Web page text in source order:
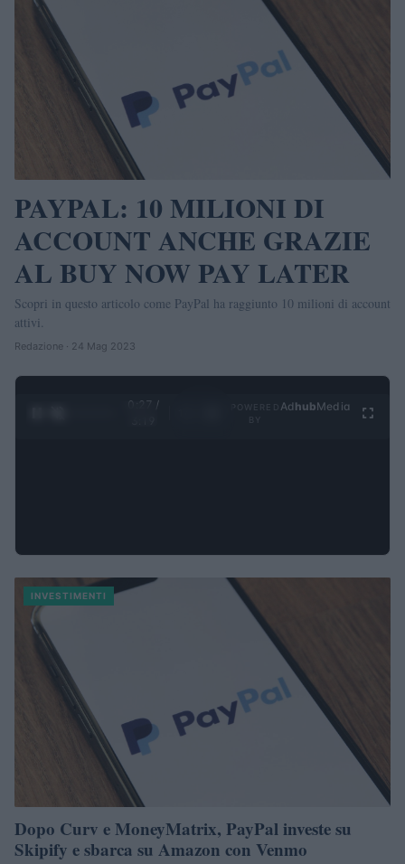
PAYPAL: 10 MILIONI DI
ACCOUNT ANCHE GRAZIE
AL BUY NOW PAY LATER
Scopri in questo articolo come PayPal ha raggiunto 10 milioni di account
attivi.
Redazione · 24 Mag 2023
0:27 /
Ad hubMedia
INVESTIMENTI
Dopo Curv e MoneyMatrix, PayPal investe su
Skipify e sbarca su Amazon con Venmo